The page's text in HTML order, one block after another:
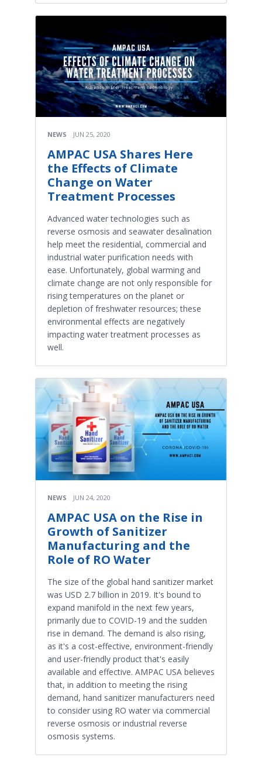
NEWS JUN 25, 2020
AMPAC USA Shares Here
the Effects of Climate
Change on Water
Treatment Processes
Advanced water technologies such as
reverse osmosis and seawater desalination
help meet the residential, commercial and
industrial water purification needs with
ease. Unfortunately, global warming and
climate change are not only responsible for
rising temperatures on the planet or
depletion of freshwater resources; these
environmental effects are negatively
impacting water treatment processes as
well.
NEWS JUN 24, 2020
AMPAC USA on the Rise in
Growth of Sanitizer
Manufacturing and the
Role of RO Water
The size of the global hand sanitizer market
was USD 2.7 billion in 2019. It's bound to
expand manifold in the next few years,
primarily due to COVID-19 and the sudden
rise in demand. The demand is also rising,
as it's a cost-effective, environment-friendly
and user-friendly product that's easily
available and effective. AMPAC USA believes
that, in addition to meeting the rising
demand, hand sanitizer manufacturers need
to consider using RO water via commercial
reverse osmosis or industrial reverse
osmosis systems.